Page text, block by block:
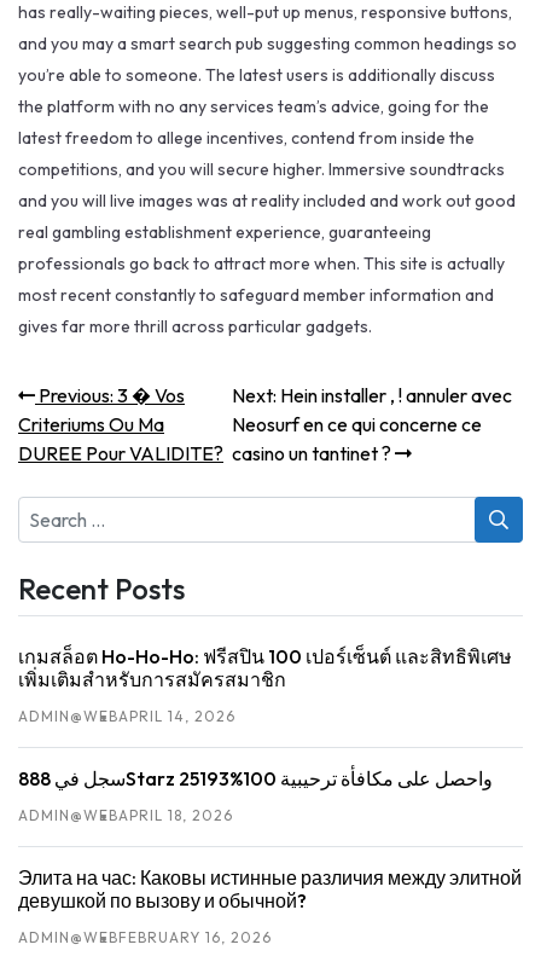
has really-waiting pieces, well-put up menus, responsive buttons,
and you may a smart search pub suggesting common headings so
you’re able to someone. The latest users is additionally discuss
the platform with no any services team’s advice, going for the
latest freedom to allege incentives, contend from inside the
competitions, and you will secure higher. Immersive soundtracks
and you will live images was at reality included and work out good
real gambling establishment experience, guaranteeing
professionals go back to attract more when. This site is actually
most recent constantly to safeguard member information and
gives far more thrill across particular gadgets.
Post
navigation
Previous: Previous
post:
3 � Vos
Criteriums Ou Ma
DUREE Pour VALIDITE?
Next: Next
post:
Hein installer , ! annuler avec
Neosurf en ce qui concerne ce
casino un tantinet ?
Search
for:
Recent Posts
เกมสล็อต Ho-Ho-Ho: ฟรีสปิน 100 เปอร์เซ็นต์ และสิทธิพิเศษ
เพิ่มเติมสำหรับการสมัครสมาชิก
ADMIN@WEBAPRIL 14, 2026
سجل في 888Starz واحصل على مكافأة ترحيبية 100%25193
ADMIN@WEBAPRIL 18, 2026
Элита на час: Каковы истинные различия между элитной
девушкой по вызову и обычной?
ADMIN@WEBFEBRUARY 16, 2026